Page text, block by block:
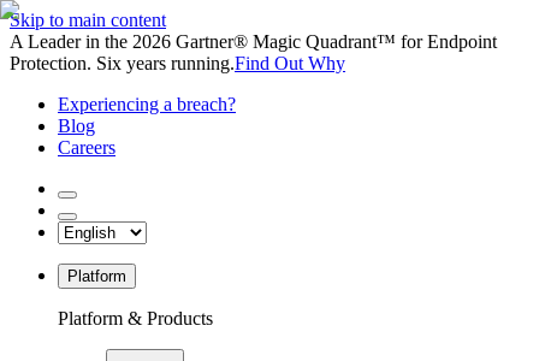
Skip to main content
A Leader in the 2026 Gartner® Magic Quadrant™ for Endpoint
Protection. Six years running.Find Out Why
Experiencing a breach?
Blog
Careers
Platform
Platform & Products